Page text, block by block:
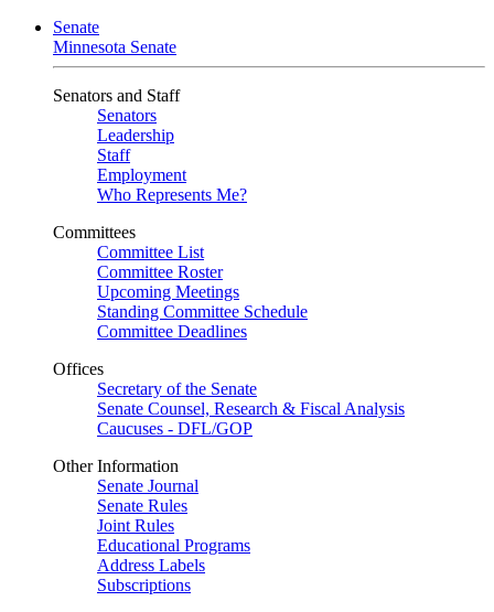
Senate
Minnesota Senate
Senators and Staff
Senators
Leadership
Staff
Employment
Who Represents Me?
Committees
Committee List
Committee Roster
Upcoming Meetings
Standing Committee Schedule
Committee Deadlines
Offices
Secretary of the Senate
Senate Counsel, Research & Fiscal Analysis
Caucuses - DFL/GOP
Other Information
Senate Journal
Senate Rules
Joint Rules
Educational Programs
Address Labels
Subscriptions